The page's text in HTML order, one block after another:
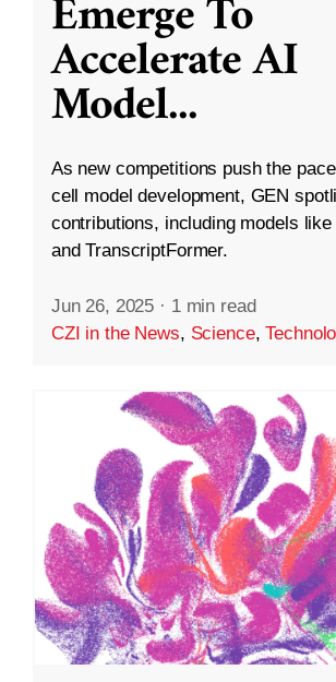
Emerge To
Accelerate AI
Model...
As new competitions push the
cell model development, GEN
contributions, including models
and TranscriptFormer.
Jun 26, 2025 · 1 min read
CZI in the News, Science,